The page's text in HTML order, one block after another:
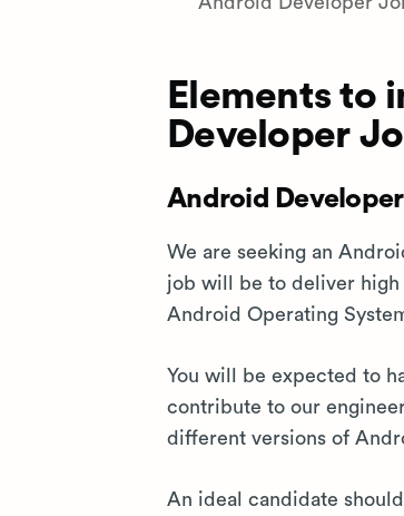
Elements to
Developer
Android
We are seeking an
job will be to deliver
Android Operating
You will be expected to
contribute to our
different versions of
An ideal candidate